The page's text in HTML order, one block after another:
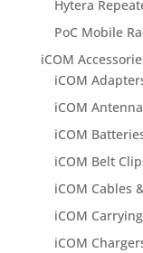
Hytera
PoC Mobile
iCOM
iCOM
iCOM
iCOM
iCOM Belt
iCOM Cables
iCOM
iCOM